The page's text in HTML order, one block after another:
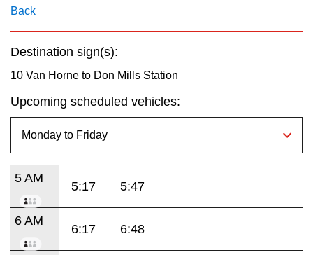
Back
Destination sign(s):
10 Van Horne to Don Mills Station
Upcoming scheduled vehicles:
5 AM
5:17 5:47
6 AM
6:17 6:48